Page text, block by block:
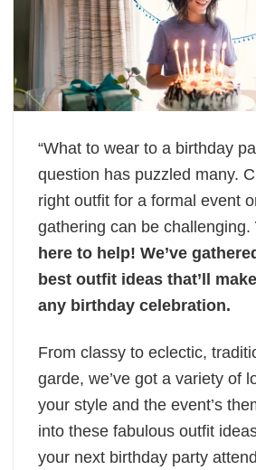
“What to wear to a birthday
question has puzzled many.
right outfit for a formal event
gathering can be challenging.
here to help! We’ve
best outfit ideas that’ll
any birthday celebration.
From classy to eclectic,
garde, we’ve got a variety of
your style and the event’s
into these fabulous outfit
your next birthday party